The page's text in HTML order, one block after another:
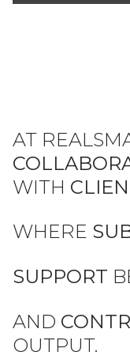
AT
WITH
WHERE
SUPPORT
AND
OUTPUT.